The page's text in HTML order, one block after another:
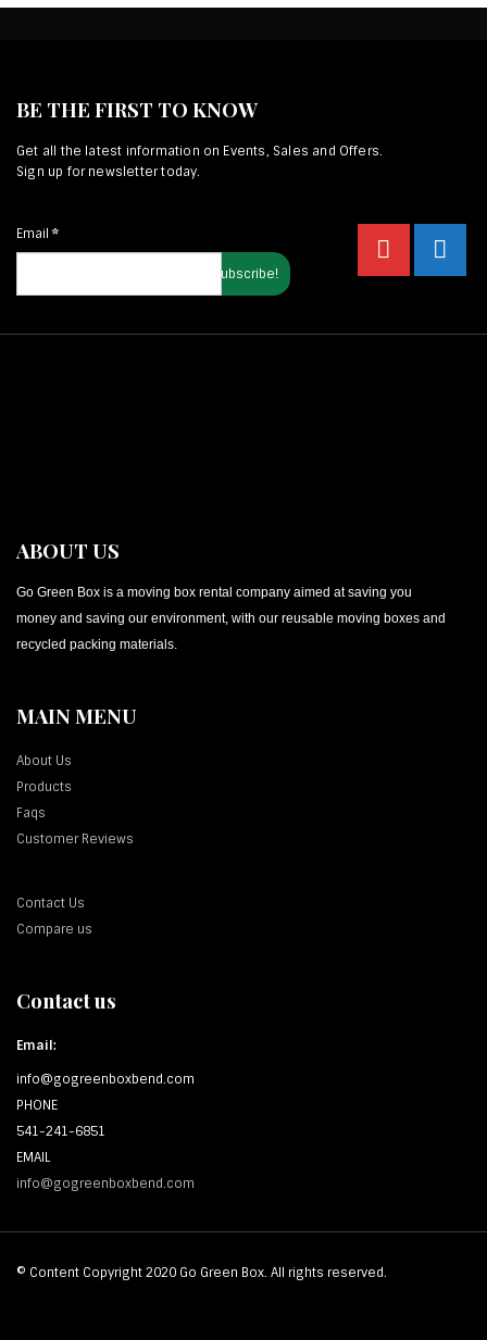
BE THE FIRST TO KNOW
Get all the latest information on Events, Sales and Offers.
Sign up for newsletter today.
Email *
ABOUT US
Go Green Box is a moving box rental company aimed at saving you
money and saving our environment, with our reusable moving boxes and
recycled packing materials.
MAIN MENU
About Us
Products
Faqs
Customer Reviews
Contact Us
Compare us
Contact us
Email:
info@gogreenboxbend.com
PHONE
541-241-6851
EMAIL
info@gogreenboxbend.com
© Content Copyright 2020 Go Green Box. All rights reserved.